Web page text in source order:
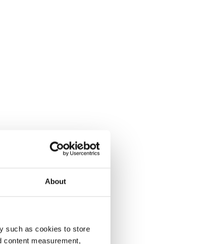
About
such as cookies to store
content measurement,